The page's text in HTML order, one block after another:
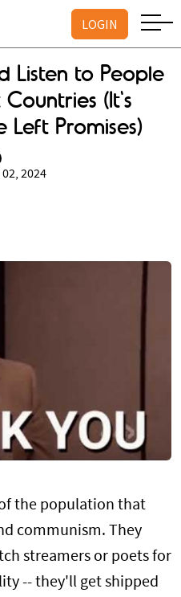
LOGIN
Listen to People
(It's
Promises)
2024
the population that
communism. They
streamers or poets for
-- they'll get shipped